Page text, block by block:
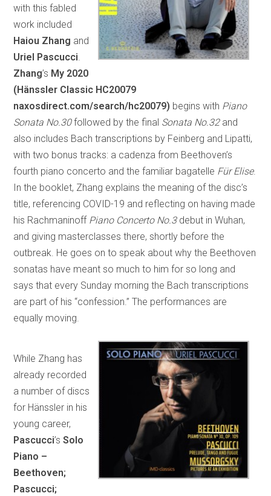
with this fabled
work included
Haiou Zhang and
Uriel Pascucci.
Zhang’s My 2020
(Hänssler Classic HC20079
naxosdirect.com/search/hc20079) begins with Piano
Sonata No.30followed by the final Sonata No.32and
also includes Bach transcriptions by Feinberg and Lipatti,
with two bonus tracks: a cadenza from Beethoven’s
fourth piano concerto and the familiar bagatelle Für Elise.
In the booklet, Zhang explains the meaning of the disc’s
title, referencing COVID-19 and reflecting on having made
his Rachmaninoff Piano Concerto No.3debut in Wuhan,
and giving masterclasses there, shortly before the
outbreak. He goes on to speak about why the Beethoven
sonatas have meant so much to him for so long and
says that every Sunday morning the Bach transcriptions
are part of his “confession.” The performances are
equally moving.
While Zhang has
already recorded
a number of discs
for Hänssler in his
young career,
Pascucci’sSolo
Piano –
Beethoven;
Pascucci;